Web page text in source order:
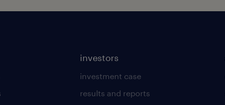
investors
investment case
results and reports